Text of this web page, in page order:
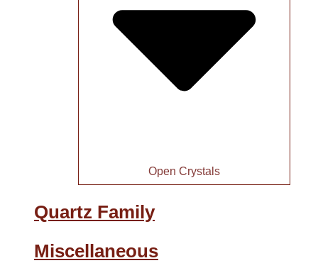
Open Crystals
Quartz Family
Miscellaneous